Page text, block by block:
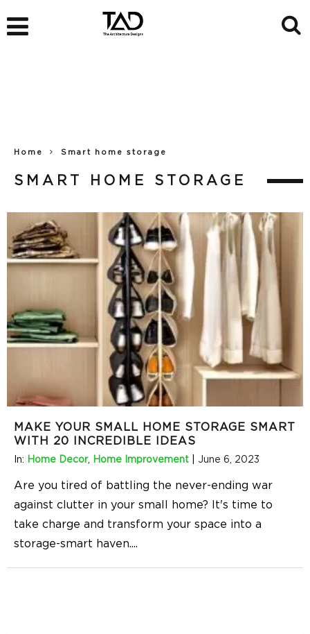
Home Smart home storage
SMART HOME STORAGE
MAKE YOUR SMALL HOME STORAGE SMART
WITH 20 INCREDIBLE IDEAS
In: Home Decor, Home Improvement June 6, 2023
Are you tired of battling the never-ending war
against clutter in your small home? It's time to
take charge and transform your space into a
storage-smart haven....